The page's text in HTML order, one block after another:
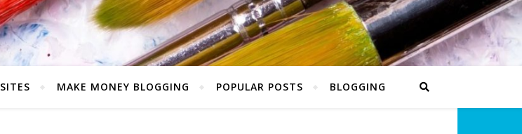
MAKE MONEY BLOGGING POPULAR POSTS BLOGGING